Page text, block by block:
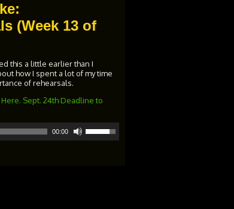
(Week 13 of
this a little earlier than I
how I spent a lot of my time
of rehearsals.
Sept. 24th Deadline to
00:00
Use
Up/Down